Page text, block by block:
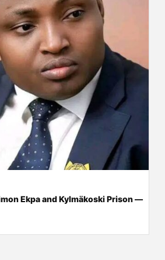
Ekpa and Kylmäkoski Prison —